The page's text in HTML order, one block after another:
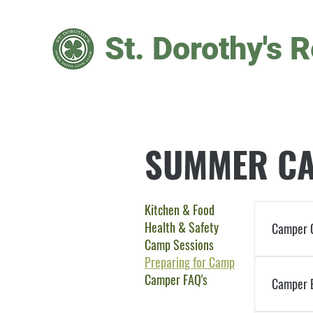
St. Dorothy's
SUMMER
Kitchen & Food
Health & Safety
Camp Sessions
Preparing for Camp
Camper FAQ's
Camper
write
timely
Camper